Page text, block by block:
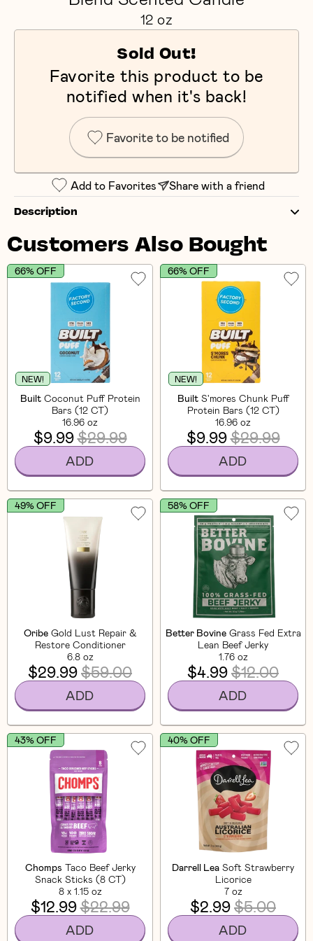
12 oz
Sold Out!
Favorite this product to be
notified when it's back!
Favorite to be notified
Add to Favorites Share with a friend
Description
Customers Also Bought
NEW!
Built Coconut Puff Protein
Bars (12 CT)
16.96 oz
66% OFF
$9.99$29.99
ADD
NEW!
Built S'mores Chunk Puff
Protein Bars (12 CT)
16.96 oz
66% OFF
$9.99$29.99
ADD
Oribe Gold Lust Repair &
Restore Conditioner
6.8 oz
49% OFF
$29.99$59.00
ADD
Better Bovine Grass Fed Extra
Lean Beef Jerky
1.76 oz
58% OFF
$4.99$12.00
ADD
Chomps Taco Beef Jerky
Snack Sticks (8 CT)
8 x 1.15 oz
43% OFF
$12.99$22.99
ADD
Darrell Lea Soft Strawberry
Licorice
7 oz
40% OFF
$2.99$5.00
ADD